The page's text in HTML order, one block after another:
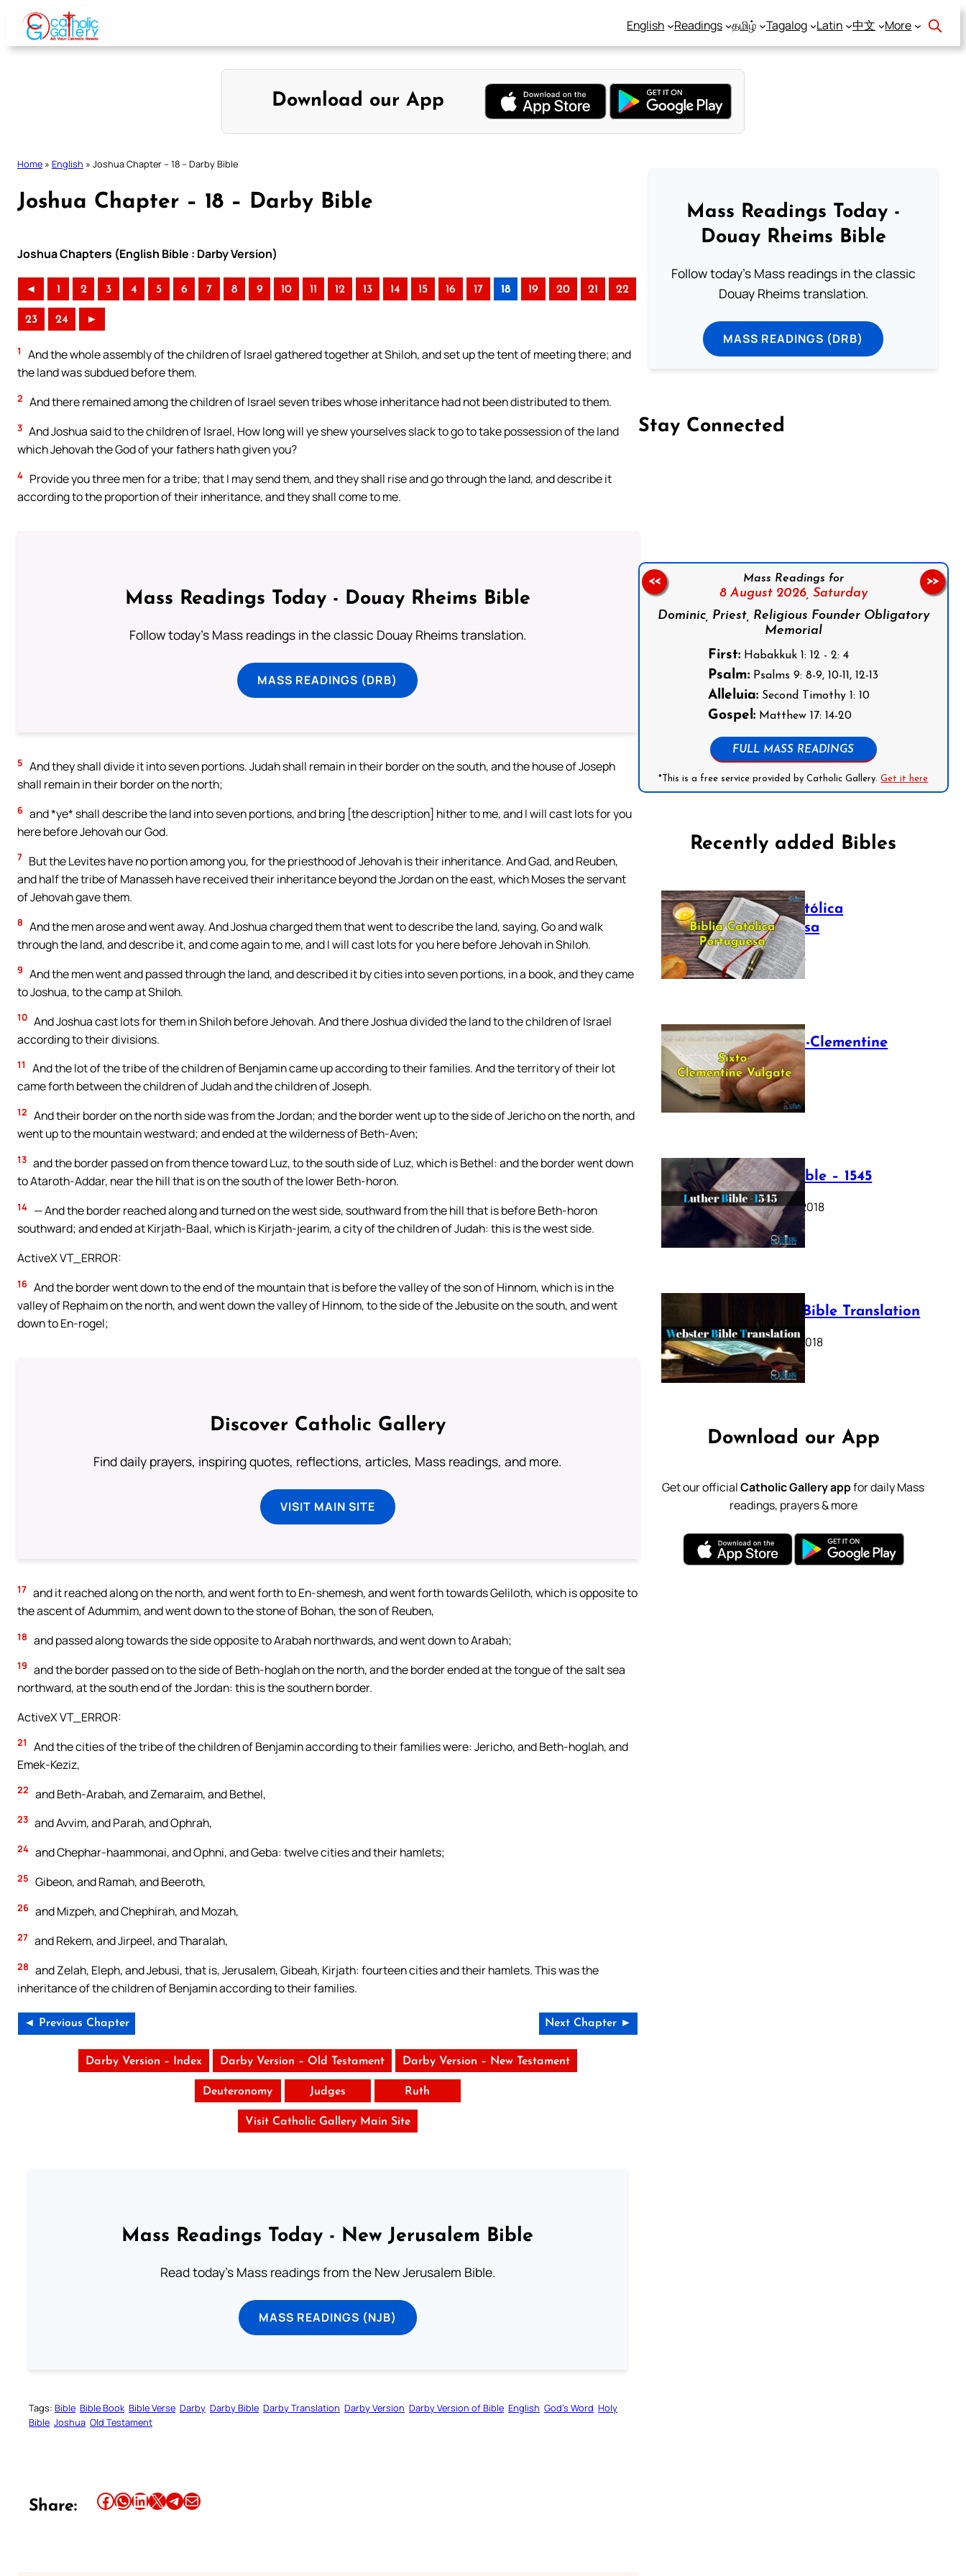
Skip
content
English Readings தமிழ் Tagalog Latin 中文 More
Download our App
Home » English » Joshua Chapter – 18 – Darby Bible
Joshua Chapter – 18 – Darby Bible
Joshua Chapters (English Bible : Darby Version)
◄ 1 2 3 4 5 6 7 8 9 10 11 12 13 14 15 16 17 18 19 20 21 22
23 24 ►
1
And the whole assembly of the children of Israel gathered together at Shiloh, and set up the tent of meeting there; and
the land was subdued before them.
2 And there remained among the children of Israel seven tribes whose inheritance had not been distributed to them.
3 And Joshua said to the children of Israel, How long will ye shew yourselves slack to go to take possession of the land
which Jehovah the God of your fathers hath given you?
4 Provide you three men for a tribe; that I may send them, and they shall rise and go through the land, and describe it
according to the proportion of their inheritance, and they shall come to me.
Mass Readings Today - Douay Rheims Bible
Follow today's Mass readings in the classic Douay Rheims translation.
MASS READINGS (DRB)
5 And they shall divide it into seven portions. Judah shall remain in their border on the south, and the house of Joseph
shall remain in their border on the north;
6 and *ye* shall describe the land into seven portions, and bring [the description] hither to me, and I will cast lots for you
here before Jehovah our God.
7 But the Levites have no portion among you, for the priesthood of Jehovah is their inheritance. And Gad, and Reuben,
and half the tribe of Manasseh have received their inheritance beyond the Jordan on the east, which Moses the servant
of Jehovah gave them.
8 And the men arose and went away. And Joshua charged them that went to describe the land, saying, Go and walk
through the land, and describe it, and come again to me, and I will cast lots for you here before Jehovah in Shiloh.
9 And the men went and passed through the land, and described it by cities into seven portions, in a book, and they came
to Joshua, to the camp at Shiloh.
10 And Joshua cast lots for them in Shiloh before Jehovah. And there Joshua divided the land to the children of Israel
according to their divisions.
11
And the lot of the tribe of the children of Benjamin came up according to their families. And the territory of their lot
came forth between the children of Judah and the children of Joseph.
12 And their border on the north side was from the Jordan; and the border went up to the side of Jericho on the north, and
went up to the mountain westward; and ended at the wilderness of Beth-Aven;
13 and the border passed on from thence toward Luz, to the south side of Luz, which is Bethel: and the border went down
to Ataroth-Addar, near the hill that is on the south of the lower Beth-horon.
14 — And the border reached along and turned on the west side, southward from the hill that is before Beth-horon
southward; and ended at Kirjath-Baal, which is Kirjath-jearim, a city of the children of Judah: this is the west side.
ActiveX VT_ERROR:
16 And the border went down to the end of the mountain that is before the valley of the son of Hinnom, which is in the
valley of Rephaim on the north, and went down the valley of Hinnom, to the side of the Jebusite on the south, and went
down to En-rogel;
Discover Catholic Gallery
Find daily prayers, inspiring quotes, reflections, articles, Mass readings, and more.
VISIT MAIN SITE
17 and it reached along on the north, and went forth to En-shemesh, and went forth towards Geliloth, which is opposite to
the ascent of Adummim, and went down to the stone of Bohan, the son of Reuben,
18 and passed along towards the side opposite to Arabah northwards, and went down to Arabah;
19 and the border passed on to the side of Beth-hoglah on the north, and the border ended at the tongue of the salt sea
northward, at the south end of the Jordan: this is the southern border.
ActiveX VT_ERROR:
21
And the cities of the tribe of the children of Benjamin according to their families were: Jericho, and Beth-hoglah, and
Emek-Keziz,
22 and Beth-Arabah, and Zemaraim, and Bethel,
23 and Avvim, and Parah, and Ophrah,
24 and Chephar-haammonai, and Ophni, and Geba: twelve cities and their hamlets;
25 Gibeon, and Ramah, and Beeroth,
26 and Mizpeh, and Chephirah, and Mozah,
27 and Rekem, and Jirpeel, and Tharalah,
28 and Zelah, Eleph, and Jebusi, that is, Jerusalem, Gibeah, Kirjath: fourteen cities and their hamlets. This was the
inheritance of the children of Benjamin according to their families.
◄ Previous Chapter Next Chapter ►
Darby Version – Index Darby Version – Old Testament Darby Version – New Testament
Deuteronomy Judges Ruth
Visit Catholic Gallery Main Site
Mass Readings Today - New Jerusalem Bible
Read today's Mass readings from the New Jerusalem Bible.
MASS READINGS (NJB)
Tags: Bible Bible Book Bible Verse Darby Darby Bible Darby Translation Darby Version Darby Version of Bible English God’s Word Holy
Bible Joshua Old Testament
Share: Share this article on Facebook Share this article on WhatsApp Share this article on LinkedIn Share this article on X Share this article on TelegramEmail this Article
Mass Readings Today -
Douay Rheims Bible
Follow today's Mass readings in the classic
Douay Rheims translation.
MASS READINGS (DRB)
Stay Connected
Mass Readings for
8 August 2026, Saturday
Dominic, Priest, Religious Founder Obligatory
Memorial
First: Habakkuk 1: 12 - 2: 4
Psalm: Psalms 9: 8-9, 10-11, 12-13
Alleluia: Second Timothy 1: 10
Gospel: Matthew 17: 14-20
FULL MASS READINGS
*This is a free service provided by Catholic Gallery.Get it here
<< >>
Recently added Bibles
Bíblia Católica
Portuguesa
July 16, 2025
The Sixto-Clementine
Vulgate
July 12, 2025
Luther Bible – 1545
October 17, 2018
Webster Bible Translation
October 11, 2018
Download our App
Get our officialCatholic Gallery appfor daily Mass
readings, prayers & more